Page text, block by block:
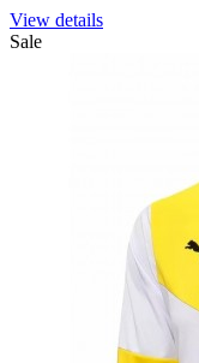
View details
Sale